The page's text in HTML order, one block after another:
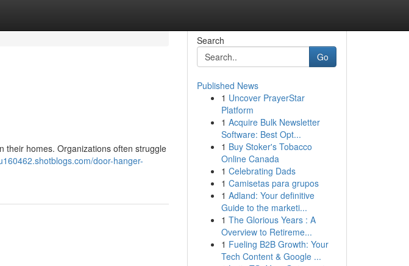
their homes. Organizations often struggle
door-hanger-
Search
Go
Published News
1 Uncover PrayerStar
Platform
1 Acquire Bulk Newsletter
Software: Best Opt...
1 Buy Stoker's Tobacco
Online Canada
1 Celebrating Dads
1 Camisetas para grupos
1 Adland: Your definitive
Guide to the marketi...
1 The Glorious Years : A
Overview to Retireme...
1 Fueling B2B Growth: Your
Tech Content & Google ...